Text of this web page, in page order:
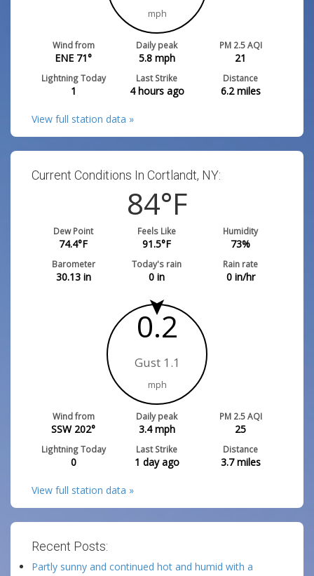
mph
Wind from
ENE 71°
Daily peak
5.8mph
PM 2.5 AQI
21
Lightning Today
1
Last Strike
4 hours ago
Distance
6.2miles
View full station data »
Current Conditions In Cortlandt, NY:
84°F
Dew Point
74.4°F
Feels Like
91.5°F
Humidity
73%
Barometer
30.13in
Today's rain
0 in
Rain rate
0in/hr
0.2
Gust 1.1
mph
Wind from
SSW 202°
Daily peak
3.4mph
PM 2.5 AQI
25
Lightning Today
0
Last Strike
1 day ago
Distance
3.7miles
View full station data »
Recent Posts:
Partly sunny and continued hot and humid with a